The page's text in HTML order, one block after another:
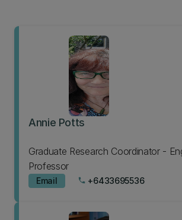
Annie Potts
Graduate Research Coordinator -
Professor
Email phone +6433695536